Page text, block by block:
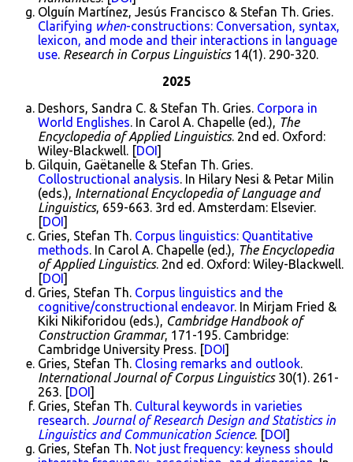
Olguín Martínez, Jesús Francisco & Stefan Th. Gries.
Clarifying when-constructions: Conversation, syntax,
lexicon, and mode and their interactions in language
use. Research in Corpus Linguistics14(1). 290-320.
2025
Deshors, Sandra C. & Stefan Th. Gries. Corpora in
World Englishes. In Carol A. Chapelle (ed.), The
Encyclopedia of Applied Linguistics. 2nd ed. Oxford:
Wiley-Blackwell. [DOI]
Gilquin, Gaëtanelle & Stefan Th. Gries.
Collostructional analysis. In Hilary Nesi & Petar Milin
(eds.), International Encyclopedia of Language and
Linguistics, 659-663. 3rd ed. Amsterdam: Elsevier.
[DOI]
Gries, Stefan Th. Corpus linguistics: Quantitative
methods. In Carol A. Chapelle (ed.), The Encyclopedia
of Applied Linguistics. 2nd ed. Oxford: Wiley-Blackwell.
[DOI]
Gries, Stefan Th. Corpus linguistics and the
cognitive/constructional endeavor. In Mirjam Fried &
Kiki Nikiforidou (eds.), Cambridge Handbook of
Construction Grammar, 171-195. Cambridge:
Cambridge University Press. [DOI]
Gries, Stefan Th. Closing remarks and outlook.
International Journal of Corpus Linguistics30(1). 261-
263. [DOI]
Gries, Stefan Th. Cultural keywords in varieties
research. Journal of Research Design and Statistics in
Linguistics and Communication Science. [DOI]
Gries, Stefan Th. Not just frequency: keyness should